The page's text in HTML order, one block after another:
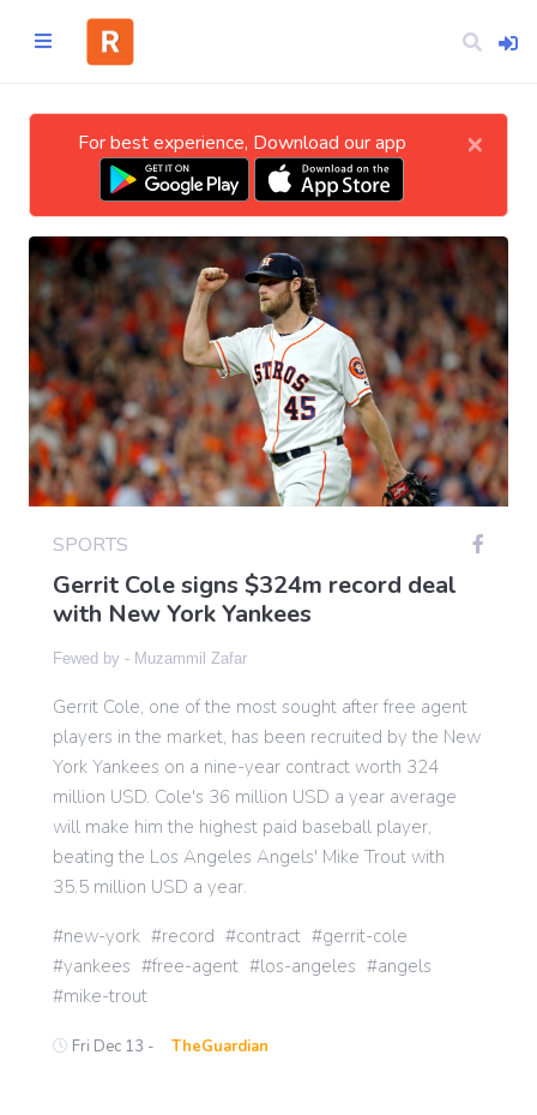
CATEGORIES
Technology
Business
Entertainment
Science
Gaming
Sports
For best experience, Download our app ×
SPORTS
Gerrit Cole signs $324m record deal
with New York Yankees
Fewed by - Muzammil Zafar
Gerrit Cole, one of the most sought after free agent
players in the market, has been recruited by the New
York Yankees on a nine-year contract worth 324
million USD. Cole's 36 million USD a year average
will make him the highest paid baseball player,
beating the Los Angeles Angels' Mike Trout with
35.5 million USD a year.
new-york record contract
gerrit-cole
yankees
free-agent los-angeles
angels
mike-trout
Fri Dec 13 - TheGuardian